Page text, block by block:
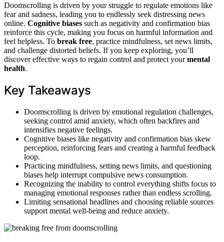
Doomscrolling is driven by your struggle to regulate emotions like
fear and sadness, leading you to endlessly seek distressing news
online. Cognitive biases such as negativity and confirmation bias
reinforce this cycle, making you focus on harmful information and
feel helpless. To break free, practice mindfulness, set news limits,
and challenge distorted beliefs. If you keep exploring, you’ll
discover effective ways to regain control and protect yourmental
health.
Key Takeaways
Doomscrolling is driven by emotional regulation challenges,
seeking control amid anxiety, which often backfires and
intensifies negative feelings.
Cognitive biases like negativity and confirmation bias skew
perception, reinforcing fears and creating a harmful feedback
loop.
Practicing mindfulness, setting news limits, and questioning
biases help interrupt compulsive news consumption.
Recognizing the inability to control everything shifts focus to
managing emotional responses rather than endless scrolling.
Limiting sensational headlines and choosing reliable sources
support mental well-being and reduce anxiety.